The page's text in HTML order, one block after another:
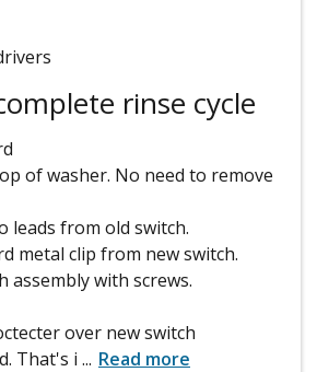
rinse cycle
of washer. No need to remove
leads from old switch.
metal clip from new switch.
assembly with screws.
over new switch
That's i ... Read more